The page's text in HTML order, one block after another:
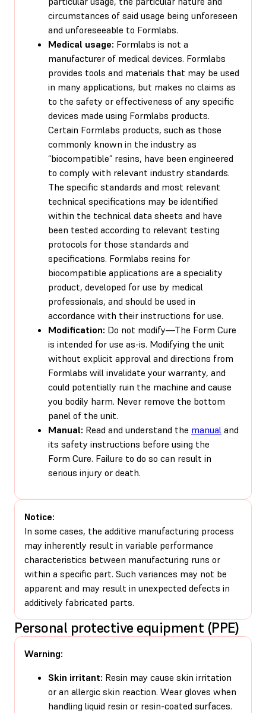
circumstances of said usage being unforeseen
and unforeseeable to Formlabs.
Medical usage: Formlabs is not a
manufacturer of medical devices. Formlabs
provides tools and materials that may be used
in many applications, but makes no claims as
to the safety or effectiveness of any specific
devices made using Formlabs products.
Certain Formlabs products, such as those
commonly known in the industry as
“biocompatible” resins, have been engineered
to comply with relevant industry standards.
The specific standards and most relevant
technical specifications may be identified
within the technical data sheets and have
been tested according to relevant testing
protocols for those standards and
specifications. Formlabs resins for
biocompatible applications are a speciality
product, developed for use by medical
professionals, and should be used in
accordance with their instructions for use.
Modification: Do not modify—The Form Cure
is intended for use as-is. Modifying the unit
without explicit approval and directions from
Formlabs will invalidate your warranty, and
could potentially ruin the machine and cause
you bodily harm. Never remove the bottom
panel of the unit.
Manual: Read and understand the manual and
its safety instructions before using the
Form Cure. Failure to do so can result in
serious injury or death.
Notice:
In some cases, the additive manufacturing process
may inherently result in variable performance
characteristics between manufacturing runs or
within a specific part. Such variances may not be
apparent and may result in unexpected defects in
additively fabricated parts.
Personal protective equipment (PPE)
Warning:
Skin irritant: Resin may cause skin irritation
or an allergic skin reaction. Wear gloves when
handling liquid resin or resin-coated surfaces.